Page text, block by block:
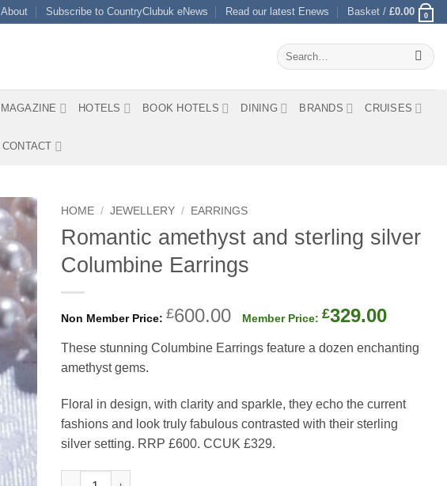
About Subscribe to CountryClubuk eNews Read our latest Enews Basket / £0.00 0
Search
for:
MAGAZINE HOTELS BOOK HOTELS DINING BRANDS CRUISES
CONTACT
HOME / JEWELLERY / EARRINGS
Romantic amethyst and sterling silver
Columbine Earrings
£600.00 Original
was:
£329.00
is:
These stunning Columbine Earrings feature a dozen enchanting
amethyst gems.
Floral in design, with clarity and sparkle, they echo the current
fashions and look truly fabulous contrasted with their sterling
silver setting. RRP £600. CCUK £329.
Romantic amethyst and sterling silver Columbine Earrings quantity